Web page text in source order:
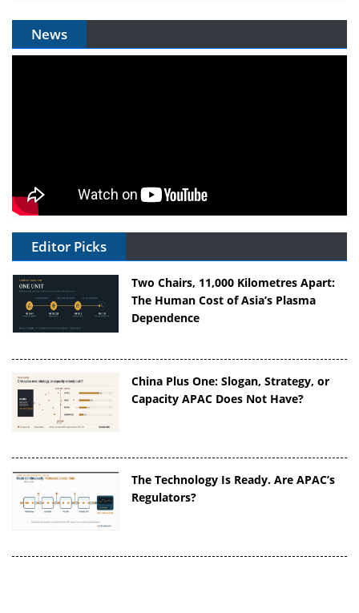
News
Editor Picks
Two Chairs, 11,000 Kilometres Apart:
The Human Cost of Asia’s Plasma
Dependence
China Plus One: Slogan, Strategy, or
Capacity APAC Does Not Have?
The Technology Is Ready. Are APAC’s
Regulators?